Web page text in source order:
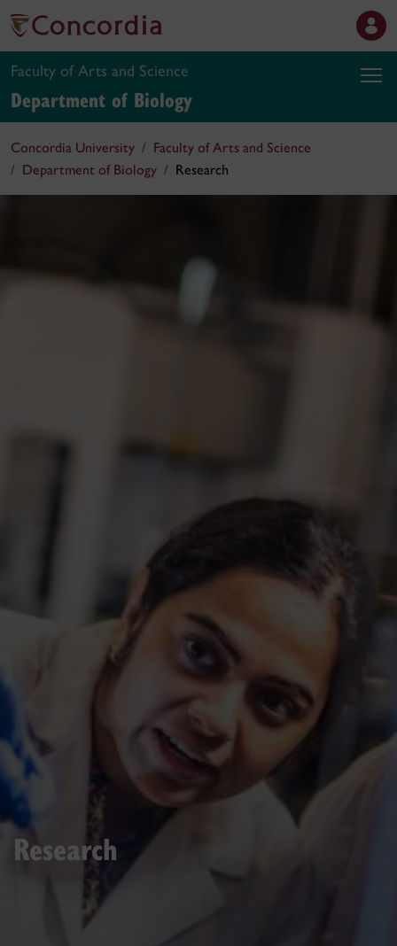
Faculty of Arts and Science
Department of Biology
Concordia University
Faculty of Arts and Science
Department of Biology
Research
Research